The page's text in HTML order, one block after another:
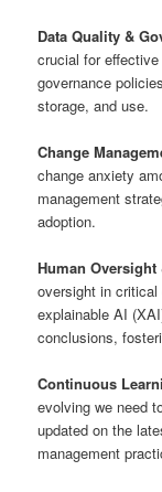
Data Quality &
crucial for
governance
storage, and use.
Change
change anxiety
management
adoption.
Human
oversight in
explainable AI
conclusions,
Continuous
evolving we need
updated on the
management